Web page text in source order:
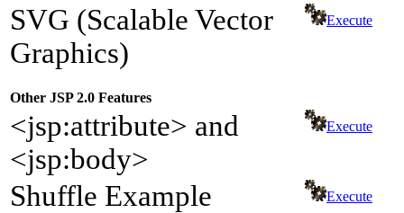
SVG (Scalable Vector
Graphics)
Execute
Other JSP 2.0 Features
<jsp:attribute> and
<jsp:body>
Execute
Shuffle Example Execute